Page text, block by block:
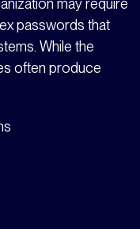
may require
passwords that
While the
often produce